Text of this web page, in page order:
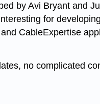
by Avi Bryant and
for
CableExpertise
no complicated